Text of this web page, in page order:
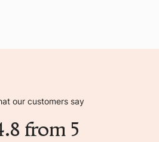
our customers say
from 5